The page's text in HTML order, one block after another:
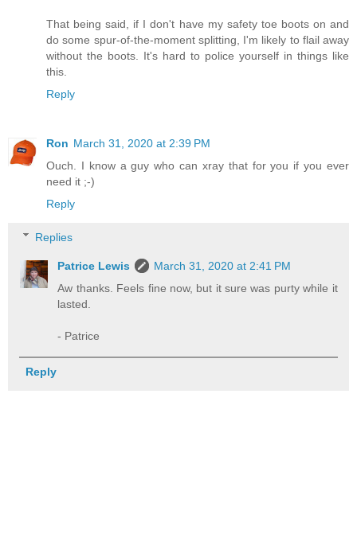
That being said, if I don't have my safety toe boots on and
do some spur-of-the-moment splitting, I'm likely to flail away
without the boots. It's hard to police yourself in things like
this.
Reply
Ron March 31, 2020 at 2:39 PM
Ouch. I know a guy who can xray that for you if you ever
need it ;-)
Reply
Replies
Patrice Lewis
March 31, 2020 at 2:41 PM
Aw thanks. Feels fine now, but it sure was purty while it
lasted.
- Patrice
Reply